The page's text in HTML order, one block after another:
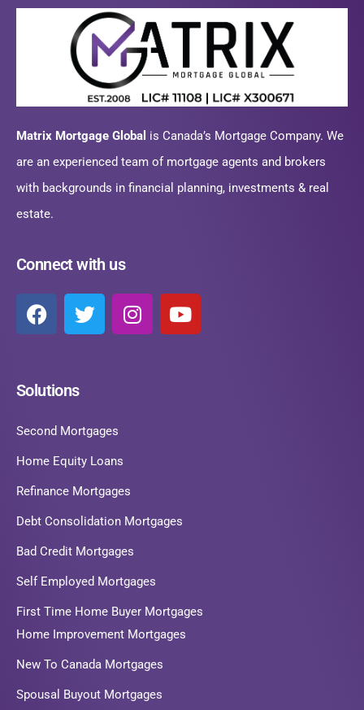
Matrix Mortgage Global is Canada’s Mortgage Company. We
are an experienced team of mortgage agents and brokers
with backgrounds in financial planning, investments & real
estate.
Connect with us
Solutions
Second Mortgages
Home Equity Loans
Refinance Mortgages
Debt Consolidation Mortgages
Bad Credit Mortgages
Self Employed Mortgages
First Time Home Buyer Mortgages
Home Improvement Mortgages
New To Canada Mortgages
Spousal Buyout Mortgages